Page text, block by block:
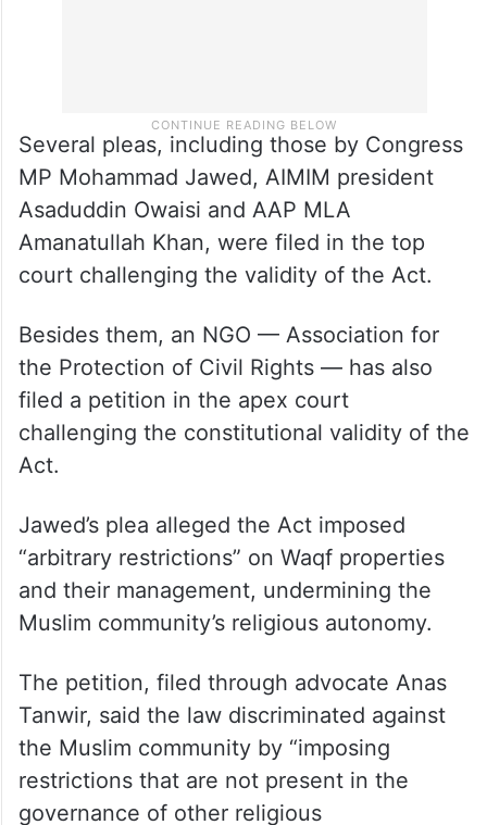
Several pleas, including those by Congress
MP Mohammad Jawed, AIMIM president
Asaduddin Owaisi and AAP MLA
Amanatullah Khan, were filed in the top
court challenging the validity of the Act.
Besides them, an NGO — Association for
the Protection of Civil Rights — has also
filed a petition in the apex court
challenging the constitutional validity of the
Jawed’s plea alleged the Act imposed
“arbitrary restrictions” on Waqf properties
and their management, undermining the
Muslim community’s religious autonomy.